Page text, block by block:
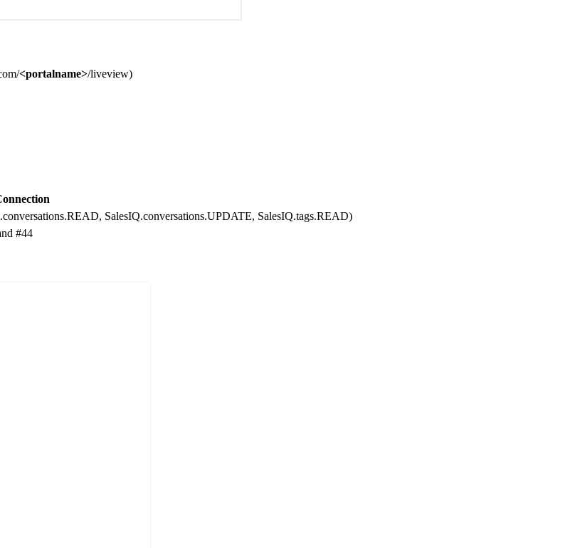
<portalname>/liveview)
SalesIQ.conversations.UPDATE, SalesIQ.tags.READ)
#44